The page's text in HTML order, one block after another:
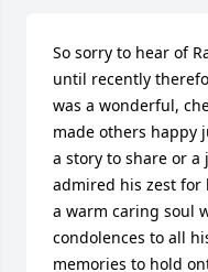
So sorry to hear of
until recently
was a wonderful,
made others happy
a story to share or a
admired his zest
a warm caring soul
condolences to all
memories to hold